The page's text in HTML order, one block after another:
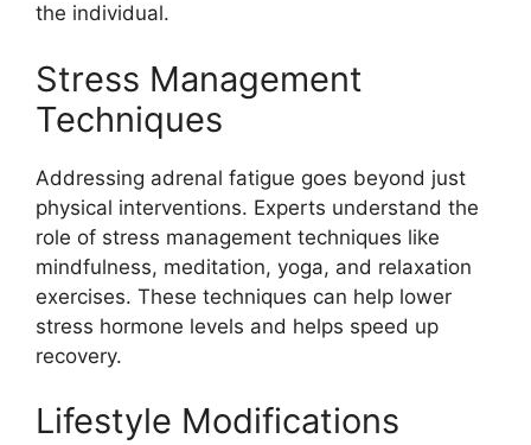
the individual.
Stress Management
Techniques
Addressing adrenal fatigue goes beyond just
physical interventions. Experts understand the
role of stress management techniques like
mindfulness, meditation, yoga, and relaxation
exercises. These techniques can help lower
stress hormone levels and helps speed up
recovery.
Lifestyle Modifications